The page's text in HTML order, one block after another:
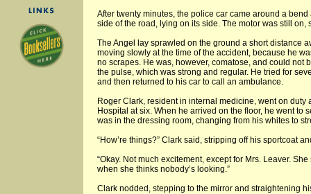
After twenty minutes, the police car came around a
side of the road, lying on its side. The motor was still on,
The Angel lay sprawled on the ground a short distance
moving slowly at the time of the accident, because he
no scrapes. He was, however, comatose, and could not
the pulse, which was strong and regular. He tried for
and then returned to his car to call an ambulance.
Roger Clark, resident in internal medicine, went on duty
Hospital at six. When he arrived on the floor, he went to
was in the dressing room, changing from his whites to
“How’re things?” Clark said, stripping off his sportcoat
“Okay. Not much excitement, except for Mrs. Leaver.
when she thinks nobody’s looking.”
Clark nodded, stepping to the mirror and straightening